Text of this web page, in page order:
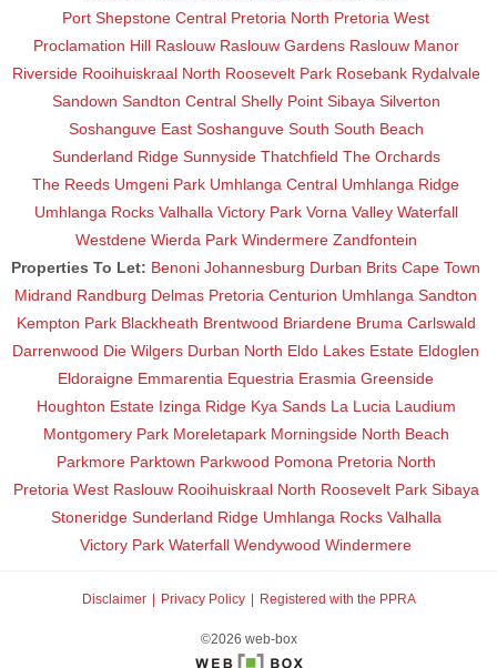
Port Shepstone Central Pretoria North Pretoria West
Proclamation Hill Raslouw Raslouw Gardens Raslouw Manor
Riverside Rooihuiskraal North Roosevelt Park Rosebank Rydalvale
Sandown Sandton Central Shelly Point Sibaya Silverton
Soshanguve East Soshanguve South South Beach
Sunderland Ridge Sunnyside Thatchfield The Orchards
The Reeds Umgeni Park Umhlanga Central Umhlanga Ridge
Umhlanga Rocks Valhalla Victory Park Vorna Valley Waterfall
Westdene Wierda Park Windermere Zandfontein
Properties To Let: Benoni Johannesburg Durban Brits Cape Town
Midrand Randburg Delmas Pretoria Centurion Umhlanga Sandton
Kempton Park Blackheath Brentwood Briardene Bruma Carlswald
Darrenwood Die Wilgers Durban North Eldo Lakes Estate Eldoglen
Eldoraigne Emmarentia Equestria Erasmia Greenside
Houghton Estate Izinga Ridge Kya Sands La Lucia Laudium
Montgomery Park Moreletapark Morningside North Beach
Parkmore Parktown Parkwood Pomona Pretoria North
Pretoria West Raslouw Rooihuiskraal North Roosevelt Park Sibaya
Stoneridge Sunderland Ridge Umhlanga Rocks Valhalla
Victory Park Waterfall Wendywood Windermere
Disclaimer Privacy Policy Registered with the PPRA
©2026 web-box